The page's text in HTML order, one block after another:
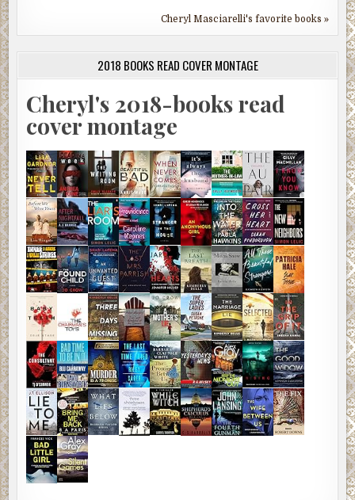
Cheryl Masciarelli's favorite books »
2018 BOOKS READ COVER MONTAGE
Cheryl's 2018-books read
cover montage